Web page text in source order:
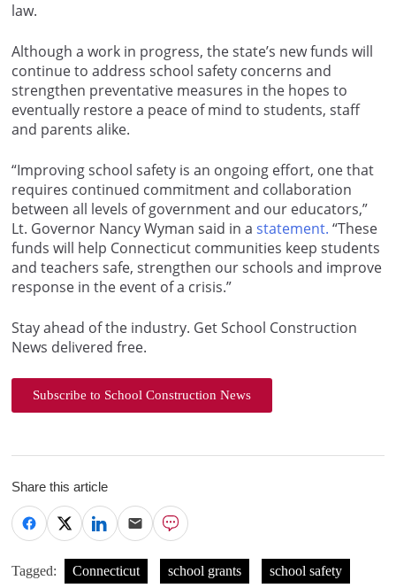
law.
Although a work in progress, the state’s new funds will
continue to address school safety concerns and
strengthen preventative measures in the hopes to
eventually restore a peace of mind to students, staff
and parents alike.
“Improving school safety is an ongoing effort, one that
requires continued commitment and collaboration
between all levels of government and our educators,”
Lt. Governor Nancy Wyman said in a statement. “These
funds will help Connecticut communities keep students
and teachers safe, strengthen our schools and improve
response in the event of a crisis.”
Stay ahead of the industry. Get School Construction
News delivered free.
Subscribe to School Construction News
Share this article
Tagged: Connecticut school grants school safety